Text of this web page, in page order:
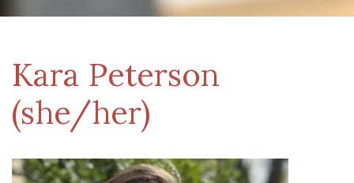
Kara Peterson
(she/her)